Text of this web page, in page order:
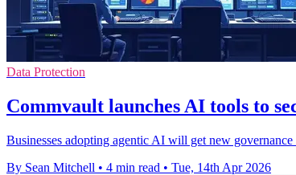
Data Protection
Commvault launches AI tools to
Businesses adopting agentic AI will get new
By Sean Mitchell • 4 min read • Tue, 14th Apr 2026